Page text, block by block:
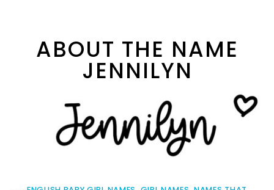
ABOUT THE NAME
JENNILYN